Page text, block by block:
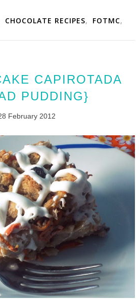
CHOCOLATE RECIPES, FOTMC,
CAPIROTADA
PUDDING}
February 2012